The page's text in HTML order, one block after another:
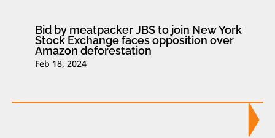
Bid by meatpacker JBS to join New York
Stock Exchange faces opposition over
Amazon deforestation
Feb 18, 2024